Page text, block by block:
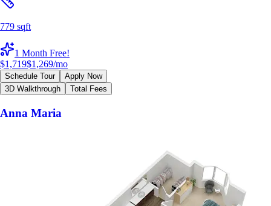
779 sqft
1 Month Free!
$1,719$1,269/mo
Schedule Tour
Apply Now
3D Walkthrough
Total Fees
Anna Maria